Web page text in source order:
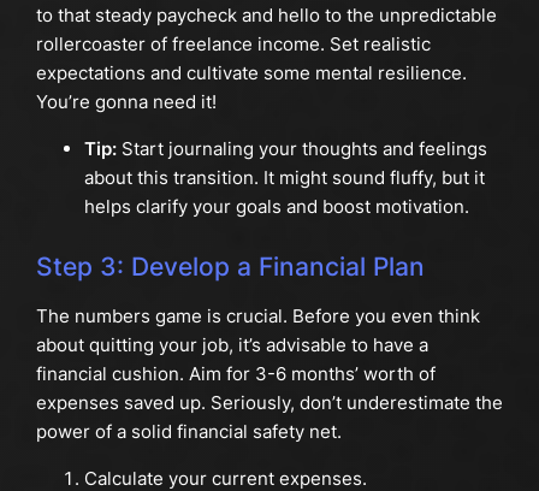
to that steady paycheck and hello to the unpredictable
rollercoaster of freelance income. Set realistic
expectations and cultivate some mental resilience.
You’re gonna need it!
Tip:Start journaling your thoughts and feelings
about this transition. It might sound fluffy, but it
helps clarify your goals and boost motivation.
Step 3: Develop a Financial Plan
The numbers game is crucial. Before you even think
about quitting your job, it’s advisable to have a
financial cushion. Aim for 3-6 months’ worth of
expenses saved up. Seriously, don’t underestimate the
power of a solid financial safety net.
Calculate your current expenses.